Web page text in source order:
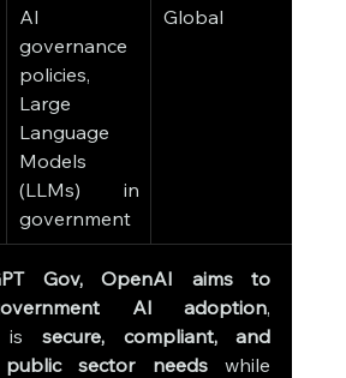
AI
governance
policies,
Large
Language
Models
(LLMs) in
government
Global
Gov, OpenAI aims to
AI adoption,
is secure, compliant, and
sector needs while